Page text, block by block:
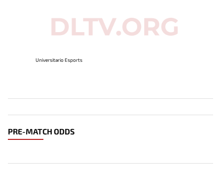
Universitario Esports
PRE-MATCH ODDS